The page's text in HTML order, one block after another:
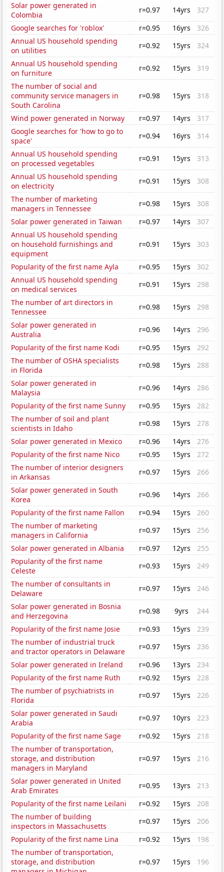
Solar power generated in
Colombia
r=0.97 14yrs
327
Google searches for 'roblox'
r=0.95 16yrs
326
Annual US household spending
on utilities
r=0.92 15yrs
324
Annual US household spending
on furniture
r=0.92 15yrs
319
The number of social and
community service managers in
South Carolina
r=0.98 15yrs 318
Wind power generated in Norway r=0.97 14yrs
317
Google searches for 'how to go to
space'
r=0.94 16yrs
314
Annual US household spending
on processed vegetables
r=0.91 15yrs
313
Annual US household spending
on electricity
r=0.91 15yrs
308
The number of marketing
managers in Tennessee
r=0.98 15yrs
308
Solar power generated in Taiwan
r=0.97 14yrs
307
Annual US household spending
on household furnishings and
equipment
r=0.91 15yrs 303
Popularity of the first name Ayla r=0.95 15yrs
302
Annual US household spending
on medical services
r=0.91 15yrs
298
The number of art directors in
Tennessee
r=0.98 15yrs
298
Solar power generated in
Australia
r=0.96 14yrs
296
Popularity of the first name Kodi
r=0.95 15yrs
292
The number of OSHA specialists
in Florida
r=0.98 15yrs
288
Solar power generated in
Malaysia
r=0.96 14yrs
286
Popularity of the first name Sunny
r=0.95 15yrs
282
The number of soil and plant
scientists in Idaho
r=0.98 15yrs
278
Solar power generated in Mexico
r=0.96 14yrs
276
Popularity of the first name Nico
r=0.95 15yrs
272
The number of interior designers
in Arkansas
r=0.97 15yrs
266
Solar power generated in South
Korea
r=0.96 14yrs
266
Popularity of the first name Fallon
r=0.94 15yrs
260
The number of marketing
managers in California
r=0.97 15yrs
256
Solar power generated in Albania
r=0.97 12yrs
255
Popularity of the first name
Celeste
r=0.93 15yrs
249
The number of consultants in
Delaware
r=0.97 15yrs
246
Solar power generated in Bosnia
and Herzegovina
r=0.98 9yrs
244
Popularity of the first name Josie
r=0.93 15yrs
239
The number of industrial truck
and tractor operators in Delaware
r=0.97 15yrs
236
Solar power generated in Ireland
r=0.96 13yrs
234
Popularity of the first name Ruth
r=0.92 15yrs
228
The number of psychiatrists in
Florida
r=0.97 15yrs
226
Solar power generated in Saudi
Arabia
r=0.97 10yrs
223
Popularity of the first name Sage
r=0.92 15yrs
218
The number of transportation,
storage, and distribution
managers in Maryland
r=0.97 15yrs 216
Solar power generated in United
Arab Emirates
r=0.95 13yrs
213
Popularity of the first name Leilani
r=0.92 15yrs
208
The number of building
inspectors in Massachusetts
r=0.97 15yrs
206
Popularity of the first name Lina
r=0.92 15yrs
198
The number of transportation,
storage, and distribution
r=0.97 15yrs 196